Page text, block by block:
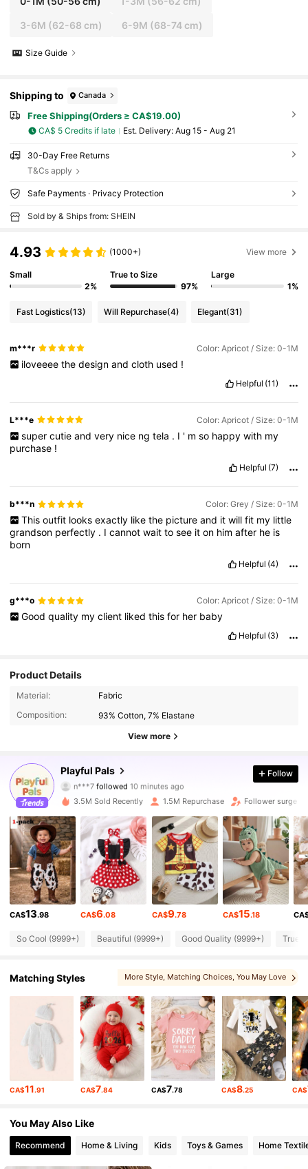
3-6M (62-68 cm) 6-9M (68-74 cm)
Size Guide
Shipping to Canada
Free Shipping(Orders ≥ CA$19.00)
CA$ 5 Credits if late ​Est. Delivery: Aug 15 - Aug 21
30-Day Free Returns
T&Cs apply
Safe Payments · Privacy Protection
Sold by & Ships from: SHEIN
4.93 (1000+) View more
Small
2%
True to Size
97%
Large
1%
Fast Logistics(13) Will Repurchase(4) Elegant(31)
m***r Color: Apricot / Size: 0-1M
iloveeee the design and cloth used !
Helpful (11)
L***e Color: Apricot / Size: 0-1M
super cutie and very nice ng tela . I ' m so happy with my
purchase !
Helpful (7)
b***n Color: Grey / Size: 0-1M
This outfit looks exactly like the picture and it will fit my little
grandson perfectly . Icannotwaittosee iton himafter he is
born
Helpful (4)
g***o Color: Apricot / Size: 0-1M
Good quality my client liked this for her baby
Helpful (3)
Product Details
Material:
Fabric
Composition:
93% Cotton, 7% Elastane
View more
Playful Pals
n***7 followed 10 minutes ago
4.90
415K Followers
4.90 415K Followers
4.90 415K Followers
4.90
4.90 415K Followers
4.90 415K Followers
4.90 415K Followers
4.90 415K Followers
Follow
3.5M Sold Recently 1.5M Repurchase Follower surge
CA$13.98 CA$6.08 CA$9.78 CA$15.18
So Cool (9999+) Beautiful (9999+) Good Quality (9999+) True
Matching Styles More Style, Matching Choices, You May Love
CA$11.91 CA$7.84 CA$7.78 CA$8.25 CA$
You May Also Like
Recommend Home & Living Kids Toys & Games Home